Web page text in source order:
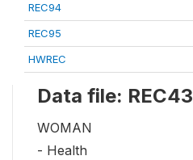
REC94
REC95
HWREC
Data file: REC43
WOMAN
- Health